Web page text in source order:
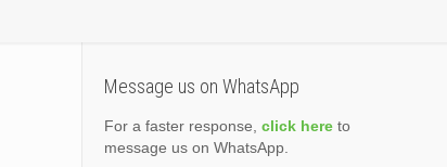
Message us on WhatsApp
For a faster response, click hereto
message us on WhatsApp.